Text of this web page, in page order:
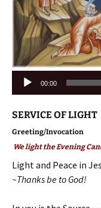
Audio
Player
00:00
SERVICE OF LIGHT
Greeting/Invocation
We light the Evening
Light and Peace in
~Thanks be to God!